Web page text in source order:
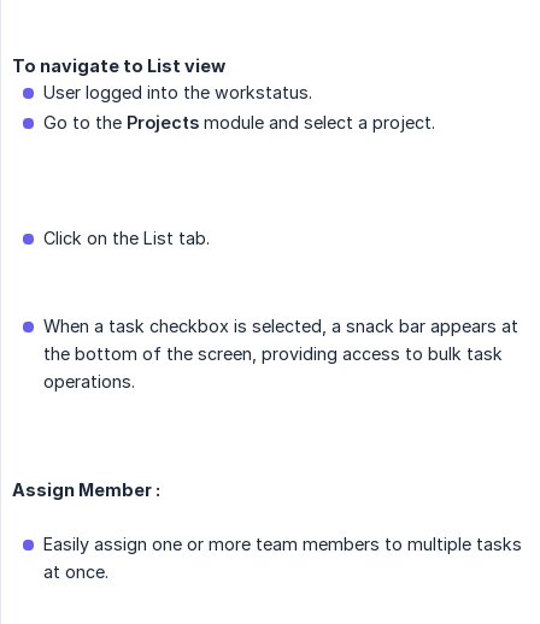
To navigate to List view
User logged into the workstatus.
Go to the Projects module and select a project.
Click on the List tab.
When a task checkbox is selected, a snack bar appears at
the bottom of the screen, providing access to bulk task
operations.
Assign Member :
Easily assign one or more team members to multiple tasks
at once.